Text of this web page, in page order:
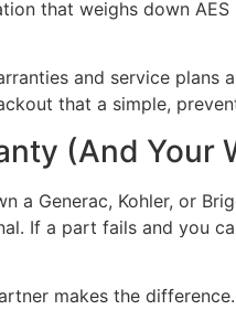
that weighs down
and service plans
that a simple,
(And Your
a Generac, Kohler, or
If a part fails and you
makes the